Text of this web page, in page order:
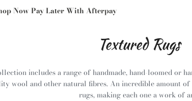
Now Pay Later With Afterpay
Textured Rugs
includes a range of handmade, hand-loomed or
wool and other natural fibres. An incredible amount
rugs, making each one a work of